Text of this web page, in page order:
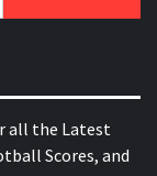
all the Latest
Scores, and